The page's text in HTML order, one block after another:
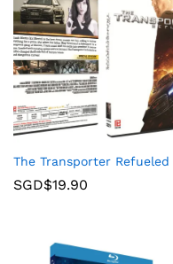
The Transporter Refueled
SGD$19.90